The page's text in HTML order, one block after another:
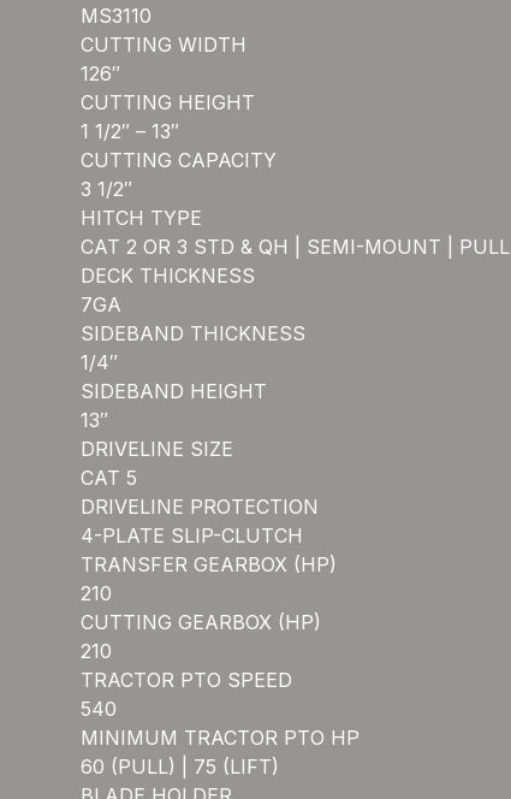
MS3110
CUTTING WIDTH
126″
CUTTING HEIGHT
1 1/2″ – 13″
CUTTING CAPACITY
3 1/2″
HITCH TYPE
CAT 2 OR 3 STD & QH | SEMI-MOUNT | PULL
DECK THICKNESS
7GA
SIDEBAND THICKNESS
1/4″
SIDEBAND HEIGHT
13″
DRIVELINE SIZE
CAT 5
DRIVELINE PROTECTION
4-PLATE SLIP-CLUTCH
TRANSFER GEARBOX (HP)
210
CUTTING GEARBOX (HP)
210
TRACTOR PTO SPEED
540
MINIMUM TRACTOR PTO HP
60 (PULL) | 75 (LIFT)